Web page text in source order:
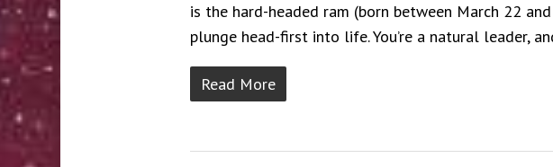
is the hard-headed ram (born between March 22
plunge head-first into life. You’re a natural leader,
Read More